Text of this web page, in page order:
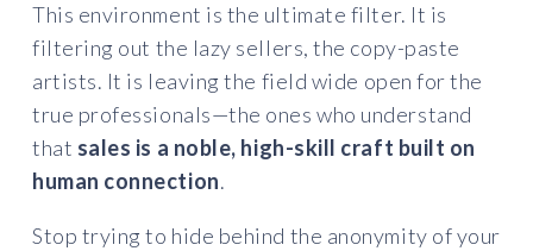
This environment is the ultimate filter. It is
filtering out the lazy sellers, the copy-paste
artists. It is leaving the field wide open for the
true professionals—the ones who understand
that sales is a noble, high-skill craft built on
human connection.
Stop trying to hide behind the anonymity of your